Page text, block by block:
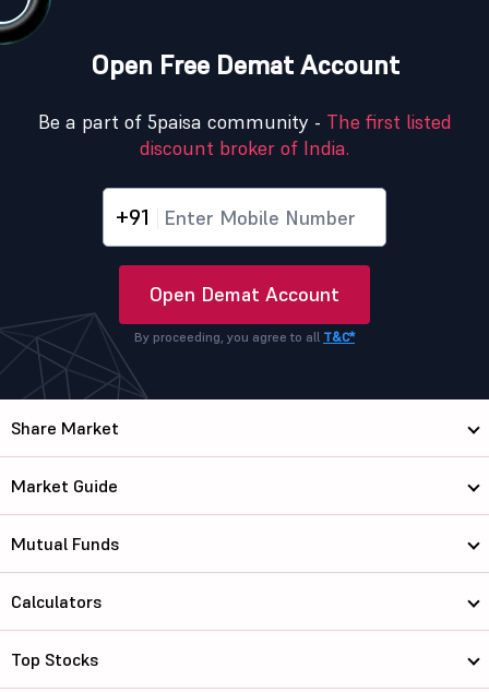
Open Free Demat Account
Be a part of 5paisa community - The first listed
discount broker of India.
+91
Open Demat Account
By proceeding, you agree to all T&C*
Share Market
Market Guide
Mutual Funds
Calculators
Top Stocks